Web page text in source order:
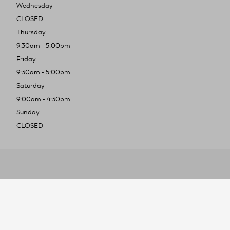
Wednesday
CLOSED
Thursday
9:30am - 5:00pm
Friday
9:30am - 5:00pm
Saturday
9:00am - 4:30pm
Sunday
CLOSED